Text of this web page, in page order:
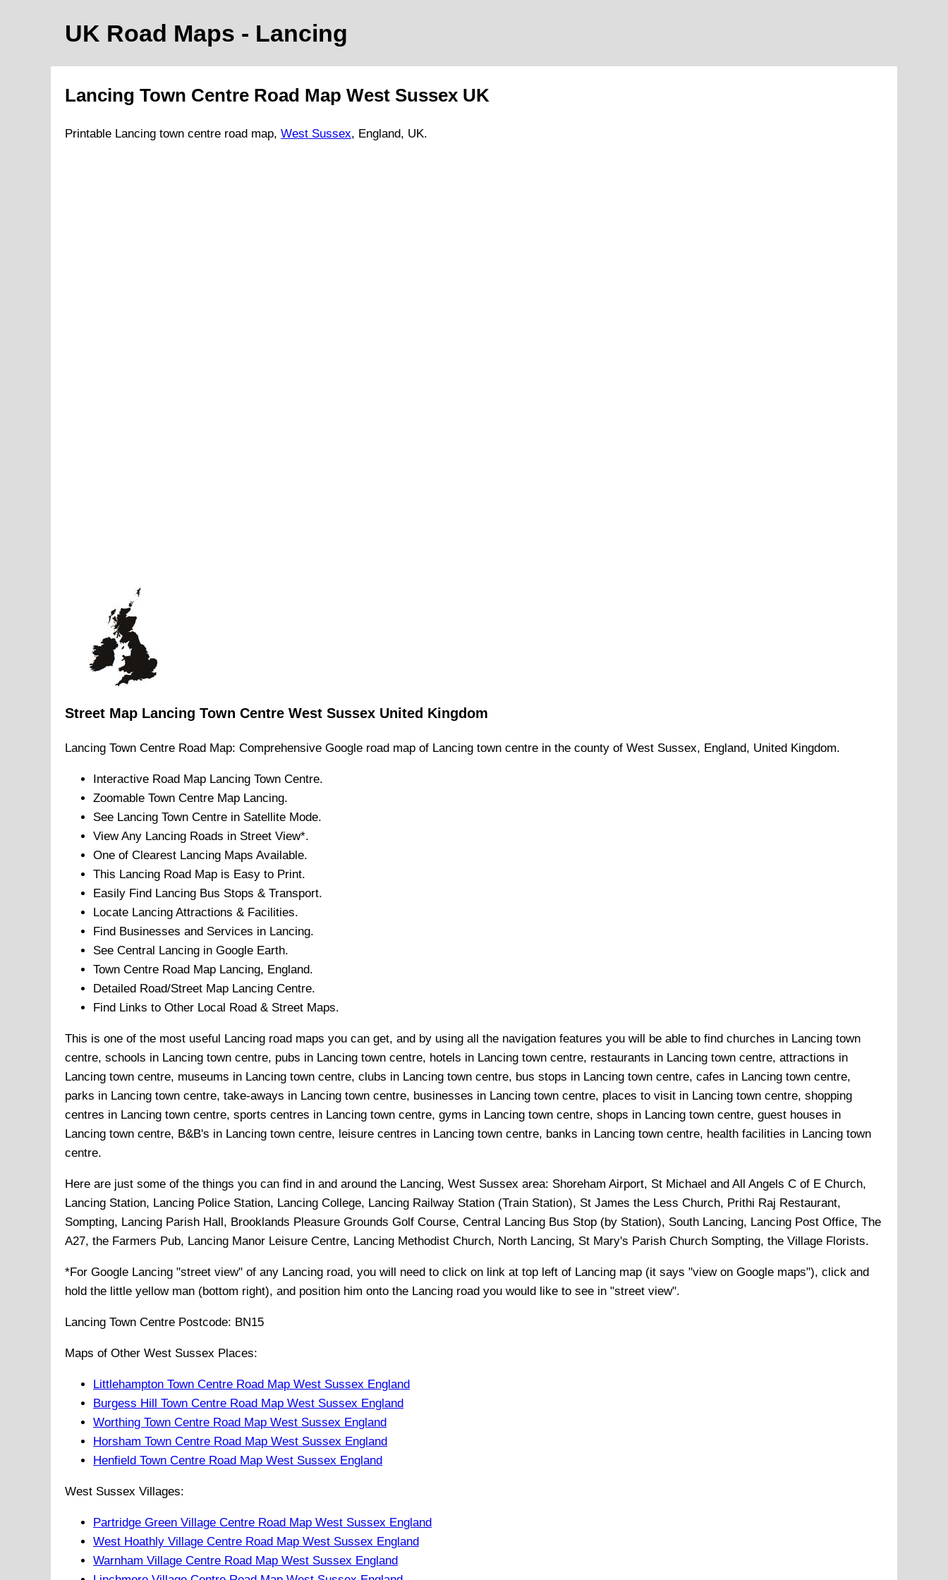
UK Road Maps - Lancing
Lancing Town Centre Road Map West Sussex UK
Printable Lancing town centre road map, West Sussex, England, UK.
Street Map Lancing Town Centre West Sussex United Kingdom
Lancing Town Centre Road Map: Comprehensive Google road map of Lancing town centre in the county of West Sussex, England, United Kingdom.
Interactive Road Map Lancing Town Centre.
Zoomable Town Centre Map Lancing.
See Lancing Town Centre in Satellite Mode.
View Any Lancing Roads in Street View*.
One of Clearest Lancing Maps Available.
This Lancing Road Map is Easy to Print.
Easily Find Lancing Bus Stops & Transport.
Locate Lancing Attractions & Facilities.
Find Businesses and Services in Lancing.
See Central Lancing in Google Earth.
Town Centre Road Map Lancing, England.
Detailed Road/Street Map Lancing Centre.
Find Links to Other Local Road & Street Maps.
This is one of the most useful Lancing road maps you can get, and by using all the navigation features you will be able to find churches in Lancing town
centre, schools in Lancing town centre, pubs in Lancing town centre, hotels in Lancing town centre, restaurants in Lancing town centre, attractions in
Lancing town centre, museums in Lancing town centre, clubs in Lancing town centre, bus stops in Lancing town centre, cafes in Lancing town centre,
parks in Lancing town centre, take-aways in Lancing town centre, businesses in Lancing town centre, places to visit in Lancing town centre, shopping
centres in Lancing town centre, sports centres in Lancing town centre, gyms in Lancing town centre, shops in Lancing town centre, guest houses in
Lancing town centre, B&B's in Lancing town centre, leisure centres in Lancing town centre, banks in Lancing town centre, health facilities in Lancing town
centre.
Here are just some of the things you can find in and around the Lancing, West Sussex area: Shoreham Airport, St Michael and All Angels C of E Church,
Lancing Station, Lancing Police Station, Lancing College, Lancing Railway Station (Train Station), St James the Less Church, Prithi Raj Restaurant,
Sompting, Lancing Parish Hall, Brooklands Pleasure Grounds Golf Course, Central Lancing Bus Stop (by Station), South Lancing, Lancing Post Office, The
A27, the Farmers Pub, Lancing Manor Leisure Centre, Lancing Methodist Church, North Lancing, St Mary's Parish Church Sompting, the Village Florists.
*For Google Lancing "street view" of any Lancing road, you will need to click on link at top left of Lancing map (it says "view on Google maps"), click and
hold the little yellow man (bottom right), and position him onto the Lancing road you would like to see in "street view".
Lancing Town Centre Postcode: BN15
Maps of Other West Sussex Places:
Littlehampton Town Centre Road Map West Sussex England
Burgess Hill Town Centre Road Map West Sussex England
Worthing Town Centre Road Map West Sussex England
Horsham Town Centre Road Map West Sussex England
Henfield Town Centre Road Map West Sussex England
West Sussex Villages:
Partridge Green Village Centre Road Map West Sussex England
West Hoathly Village Centre Road Map West Sussex England
Warnham Village Centre Road Map West Sussex England